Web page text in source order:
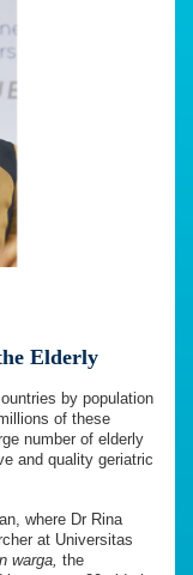
Elderly
by population
of these
number of elderly
and quality geriatric
where Dr Rina
at Universitas
warga, the